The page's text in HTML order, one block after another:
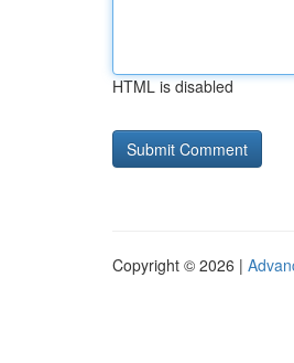
HTML is disabled
Copyright © 2026 |